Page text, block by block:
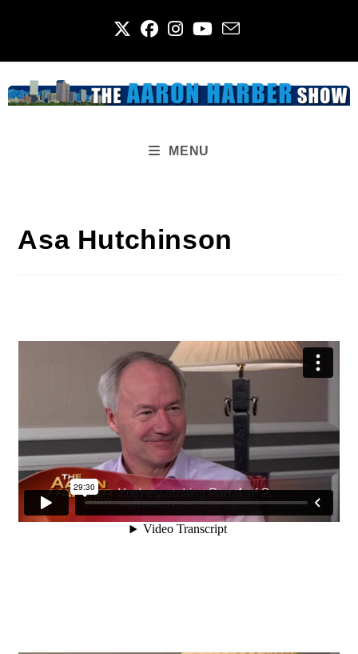
MENU
Asa Hutchinson